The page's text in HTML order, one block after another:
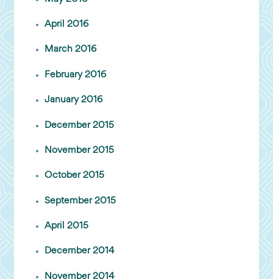
April 2016
March 2016
February 2016
January 2016
December 2015
November 2015
October 2015
September 2015
April 2015
December 2014
November 2014